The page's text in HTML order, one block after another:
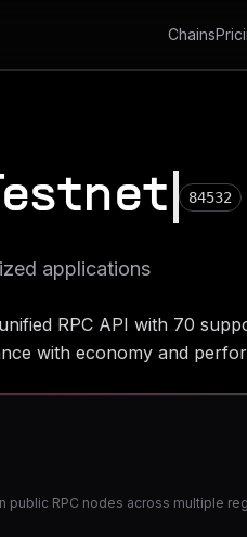
Chains
84532
applications
RPC API with 70
with economy and
RPC nodes across multiple